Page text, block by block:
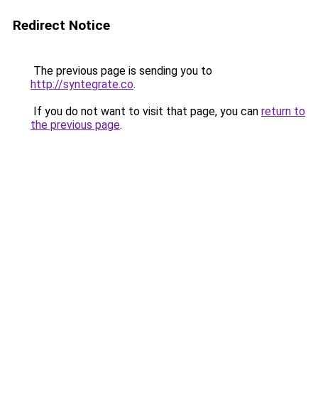
Redirect Notice
The previous page is sending you to
http://syntegrate.co.
If you do not want to visit that page, you can return to
the previous page.